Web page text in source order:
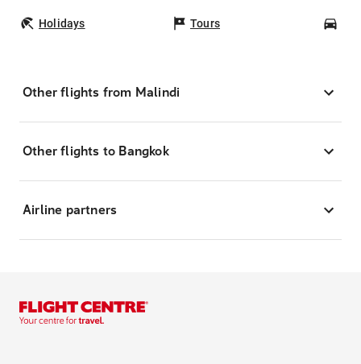
Holidays Tours
Other flights from Malindi
Other flights to Bangkok
Airline partners